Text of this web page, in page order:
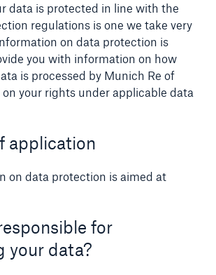
data is protected in line with the
regulations is one we take very
on data protection is
you with information on how
is processed by Munich Re of
your rights under applicable data
application
on data protection is aimed at
for
your data?
Casualty
Radar 2025